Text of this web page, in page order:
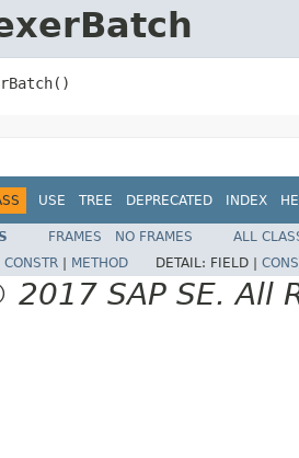
USE TREE DEPRECATED INDEX
FRAMES NO FRAMES
ALL
CONSTR METHOD DETAIL: FIELD |
SAP SE. All